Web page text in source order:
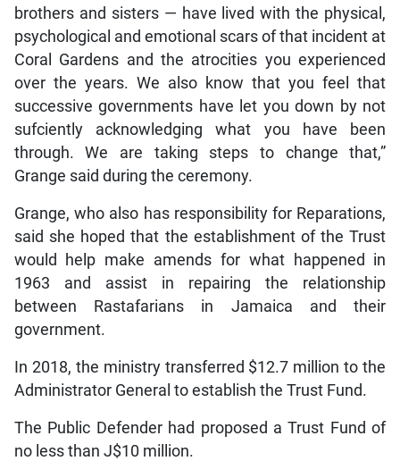
brothers and sisters — have lived with the physical,
psychological and emotional scars of that incident at
Coral Gardens and the atrocities you experienced
over the years. We also know that you feel that
successive governments have let you down by not
sufciently acknowledging what you have been
through. We are taking steps to change that,”
Grange said during the ceremony.
Grange, who also has responsibility for Reparations,
said she hoped that the establishment of the Trust
would help make amends for what happened in
1963 and assist in repairing the relationship
between Rastafarians in Jamaica and their
government.
In 2018, the ministry transferred $12.7 million to the
Administrator General to establish the Trust Fund.
The Public Defender had proposed a Trust Fund of
no less than J$10 million.